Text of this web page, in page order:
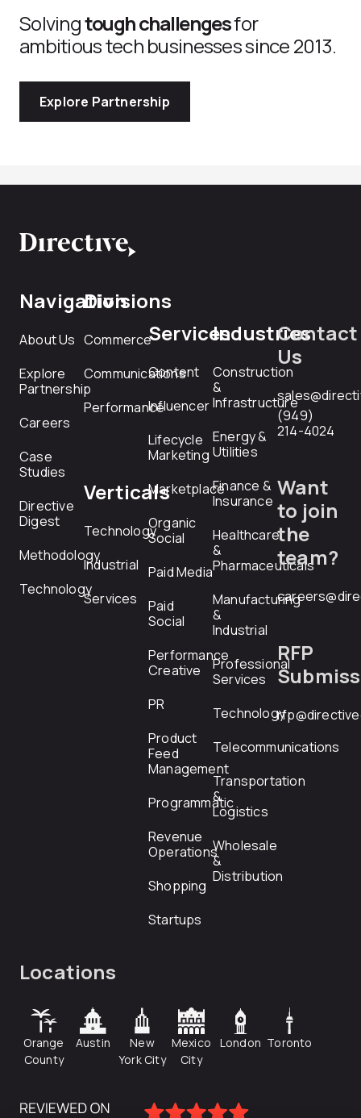
Solvingtough challengesfor
ambitious tech businesses since 2013.
Explore Partnership
Navigation
About Us
Explore
Partnership
Careers
Case
Studies
Directive
Digest
Methodology
Technology
Divisions
Commerce
Communications
Performance
Verticals
Technology
Industrial
Services
Services
Content
Influencer
Lifecycle
Marketing
Marketplace
Organic
Social
Paid Media
Paid
Social
Performance
Creative
PR
Product
Feed
Management
Programmatic
Revenue
Operations
Shopping
Startups
Industries
Construction
&
Infrastructure
Energy &
Utilities
Finance &
Insurance
Healthcare
&
Pharmaceuticals
Manufacturing
&
Industrial
Professional
Services
Technology
Telecommunications
Transportation
&
Logistics
Wholesale
&
Distribution
Contact
Us
(949)
214-4024
Want
to join
the
team?
RFP
Locations
Orange
County
Austin
New
York City
Mexico
City
London Toronto